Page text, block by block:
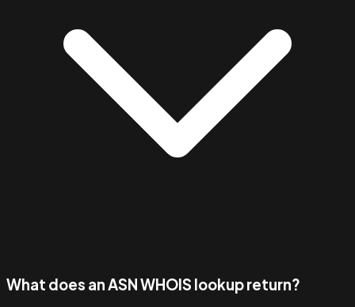
What does an ASN WHOIS lookup return?